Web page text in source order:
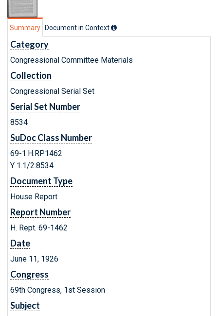
Summary Document in Context
Category
Congressional Committee Materials
Collection
Congressional Serial Set
Serial Set Number
8534
SuDoc Class Number
69-1:H.RP.1462
Y 1.1/2:8534
Document Type
House Report
Report Number
H. Rept. 69-1462
Date
June 11, 1926
Congress
69th Congress, 1st Session
Subject